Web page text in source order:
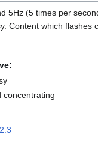
5Hz (5 times per
Content which
concentrating